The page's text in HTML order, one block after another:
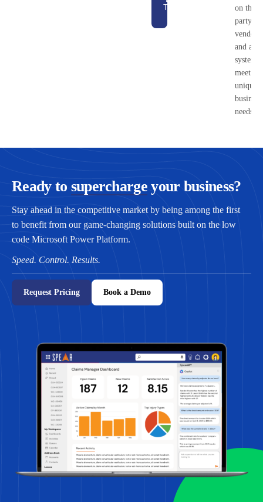
Technology
on
party
vendors,
and
systems
meet
unique
business
needs.
Ready to superchargeyour business?
Stay ahead in the competitive market by being among the first
to benefit from our game-changing solutions built on the low
code Microsoft Power Platform.
Speed. Control. Results.
Request Pricing Book a Demo